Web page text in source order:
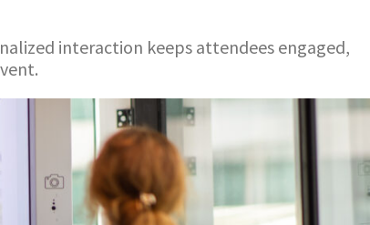
interaction keeps attendees engaged,